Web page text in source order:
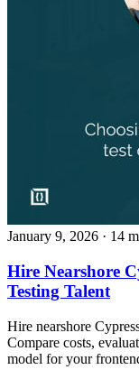
January 9, 2026 · 14
Hire Nearshore
Testing Talent
Hire nearshore
Compare costs,
model for your